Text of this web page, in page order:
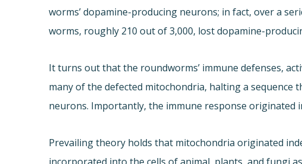
worms’ dopamine-producing neurons; in fact, over a
worms, roughly 210 out of 3,000, lost dopamine-
It turns out that the roundworms’ immune defenses,
many of the defected mitochondria, halting a sequence
neurons. Importantly, the immune response originated
Prevailing theory holds that mitochondria originated